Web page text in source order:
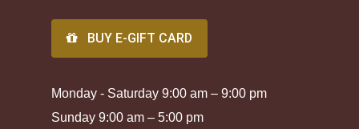
BUY E-GIFT CARD
Monday - Saturday 9:00 am – 9:00 pm
Sunday 9:00 am – 5:00 pm